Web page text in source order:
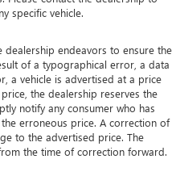
specific vehicle.
dealership endeavors to ensure the
of a typographical error, a data
a vehicle is advertised at a price
the dealership reserves the
notify any consumer who has
erroneous price. A correction of
to the advertised price. The
the time of correction forward.